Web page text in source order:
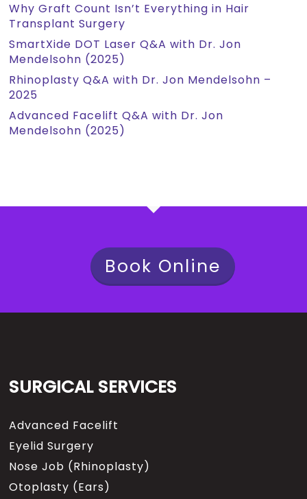
Why Graft Count Isn’t Everything in Hair
Transplant Surgery
SmartXide DOT Laser Q&A with Dr. Jon
Mendelsohn (2025)
Rhinoplasty Q&A with Dr. Jon Mendelsohn –
2025
Advanced Facelift Q&A with Dr. Jon
Mendelsohn (2025)
Book Online
SURGICAL SERVICES
Advanced Facelift
Eyelid Surgery
Nose Job (Rhinoplasty)
Otoplasty (Ears)